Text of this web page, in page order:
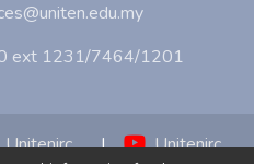
ext 1231/7464/1201
|
Unitenirc